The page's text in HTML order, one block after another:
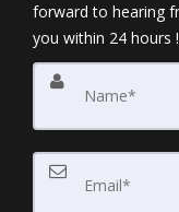
forward to hearing
you within 24 hours !